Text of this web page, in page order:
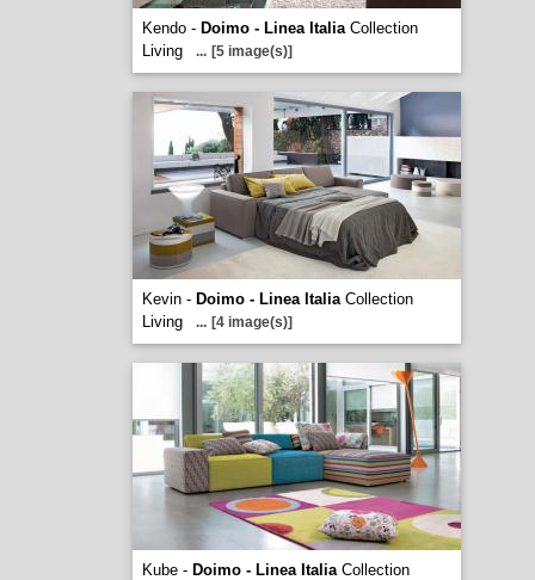
Kendo - Doimo - Linea ItaliaCollection
Living
... [5 image(s)]
Kevin - Doimo - Linea ItaliaCollection
Living
... [4 image(s)]
Kube - Doimo - Linea ItaliaCollection